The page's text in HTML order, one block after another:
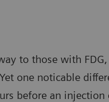
to those with FDG,
one noticable
before an injection